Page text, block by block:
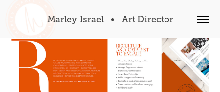
Marley Israel   •   Art Director